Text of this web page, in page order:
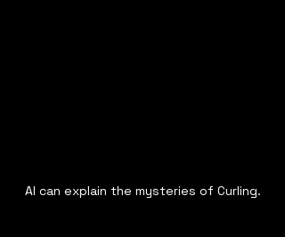
AI can explain the mysteries of Curling.